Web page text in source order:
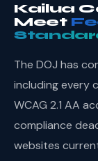
Kailua
Meet
The DOJ has
including every
WCAG 2.1 AA
compliance
websites